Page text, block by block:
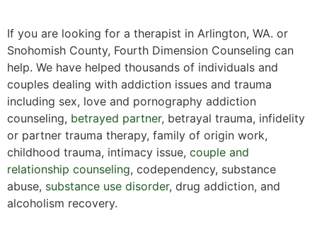
If you are looking for a therapist in Arlington, WA. or
Snohomish County, Fourth Dimension Counseling can
help. We have helped thousands of individuals and
couples dealing with addiction issues and trauma
including sex, love and pornography addiction
counseling, betrayed partner, betrayal trauma, infidelity
or partner trauma therapy, family of origin work,
childhood trauma, intimacy issue, couple and
relationship counseling, codependency, substance
abuse, substance use disorder, drug addiction, and
alcoholism recovery.